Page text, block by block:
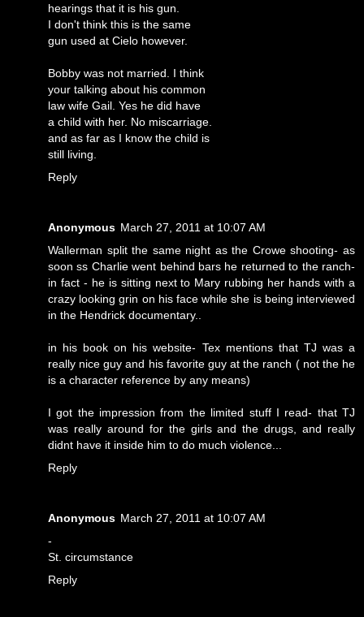
hearings that it is his gun.
I don't think this is the same
gun used at Cielo however.
Bobby was not married. I think
your talking about his common
law wife Gail. Yes he did have
a child with her. No miscarriage.
and as far as I know the child is
still living.
Reply
Anonymous March 27, 2011 at 10:07 AM
Wallerman split the same night as the Crowe shooting- as
soon ss Charlie went behind bars he returned to the ranch-
in fact - he is sitting next to Mary rubbing her hands with a
crazy looking grin on his face while she is being interviewed
in the Hendrick documentary..
in his book on his website- Tex mentions that TJ was a
really nice guy and his favorite guy at the ranch ( not the he
is a character reference by any means)
I got the impression from the limited stuff I read- that TJ
was really around for the girls and the drugs, and really
didnt have it inside him to do much violence...
Reply
Anonymous March 27, 2011 at 10:07 AM
-
St. circumstance
Reply